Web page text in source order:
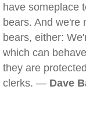
have someplace
bears. And we're
bears, either:
which can
they are
clerks. — Dave